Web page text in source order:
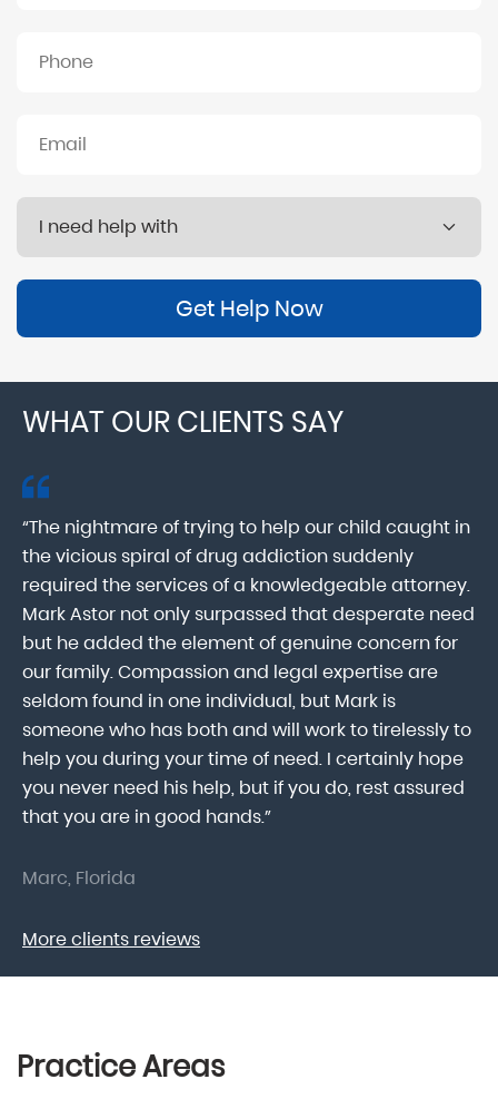
Get Help Now
WHAT OUR CLIENTS SAY
“The nightmare of trying to help our child caught in
the vicious spiral of drug addiction suddenly
required the services of a knowledgeable attorney.
Mark Astor not only surpassed that desperate need
but he added the element of genuine concern for
our family. Compassion and legal expertise are
seldom found in one individual, but Mark is
someone who has both and will work to tirelessly to
help you during your time of need. I certainly hope
you never need his help, but if you do, rest assured
that you are in good hands.”
Marc, Florida
More clients reviews
Practice Areas